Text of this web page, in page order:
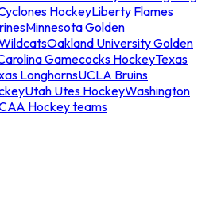
HockeyLiberty Flames
Minnesota Golden
Oakland University Golden
Gamecocks HockeyTexas
LonghornsUCLA Bruins
Utah Utes HockeyWashington
Hockey teams